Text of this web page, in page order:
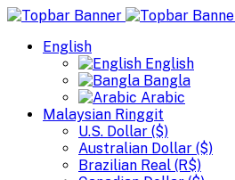
English
English
Bangla
Arabic
Malaysian Ringgit
U.S. Dollar ($)
Australian Dollar ($)
Brazilian Real (R$)